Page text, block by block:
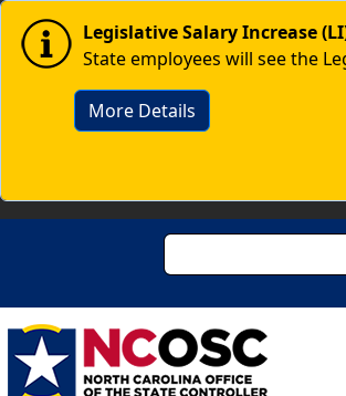
Skip to main content
Image Legislative Salary Increase
State employees will see the
More Details
Search